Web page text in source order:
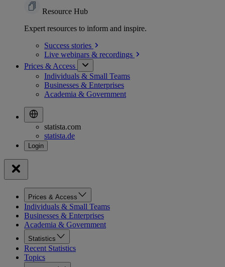
Resource Hub
Expert resources to inform and inspire.
Success stories
Live webinars & recordings
Prices & Access
Individuals & Small Teams
Businesses & Enterprises
Academia & Government
statista.com
statista.de
Prices & Access
Individuals & Small Teams
Businesses & Enterprises
Academia & Government
Statistics
Recent Statistics
Topics